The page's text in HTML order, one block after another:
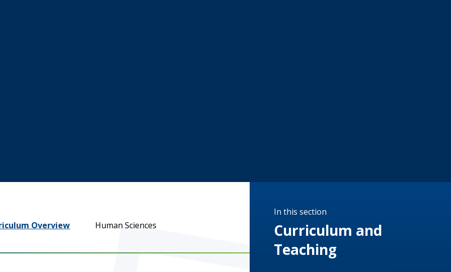
Overview Human Sciences
In this section
Curriculum and
Teaching